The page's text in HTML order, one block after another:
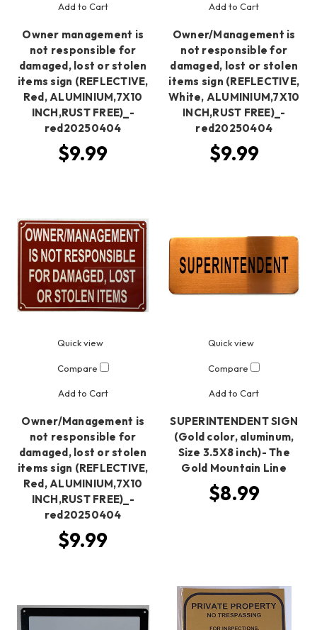
Add to Cart
Owner management is
not responsible for
damaged, lost or stolen
items sign (REFLECTIVE,
Red, ALUMINIUM,7X10
INCH,RUST FREE)_-
red20250404
$9.99
Add to Cart
Owner/Management is
not responsible for
damaged, lost or stolen
items sign (REFLECTIVE,
White, ALUMINIUM,7X10
INCH,RUST FREE)_-
red20250404
$9.99
Quick view
Compare
Add to Cart
Owner/Management is
not responsible for
damaged, lost or stolen
items sign (REFLECTIVE,
Red, ALUMINIUM,7X10
INCH,RUST FREE)_-
red20250404
$9.99
Quick view
Compare
Add to Cart
SUPERINTENDENT SIGN
(Gold color, aluminum,
Size 3.5X8 inch)- The
Gold Mountain Line
$8.99